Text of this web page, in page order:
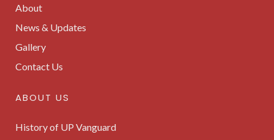
About
News & Updates
Gallery
Contact Us
ABOUT US
History of UP Vanguard